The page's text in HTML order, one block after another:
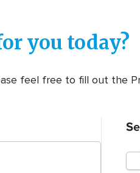
you today?
feel free to fill out the